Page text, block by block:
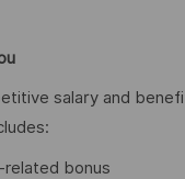
salary and
bonus